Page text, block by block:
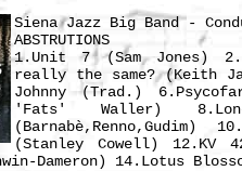
Siena Jazz Big Band -
ABSTRUTIONS
1.Unit 7 (Sam Jones)
really the same? (Keith
Johnny (Trad.)
'Fats' Waller)
(Stanley Cowell) 12.KV
Dameron) 14.Lotus